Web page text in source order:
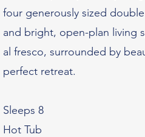
four generously sized
and bright, open-plan living
al fresco, surrounded by
perfect retreat.
Sleeps 8
Hot Tub